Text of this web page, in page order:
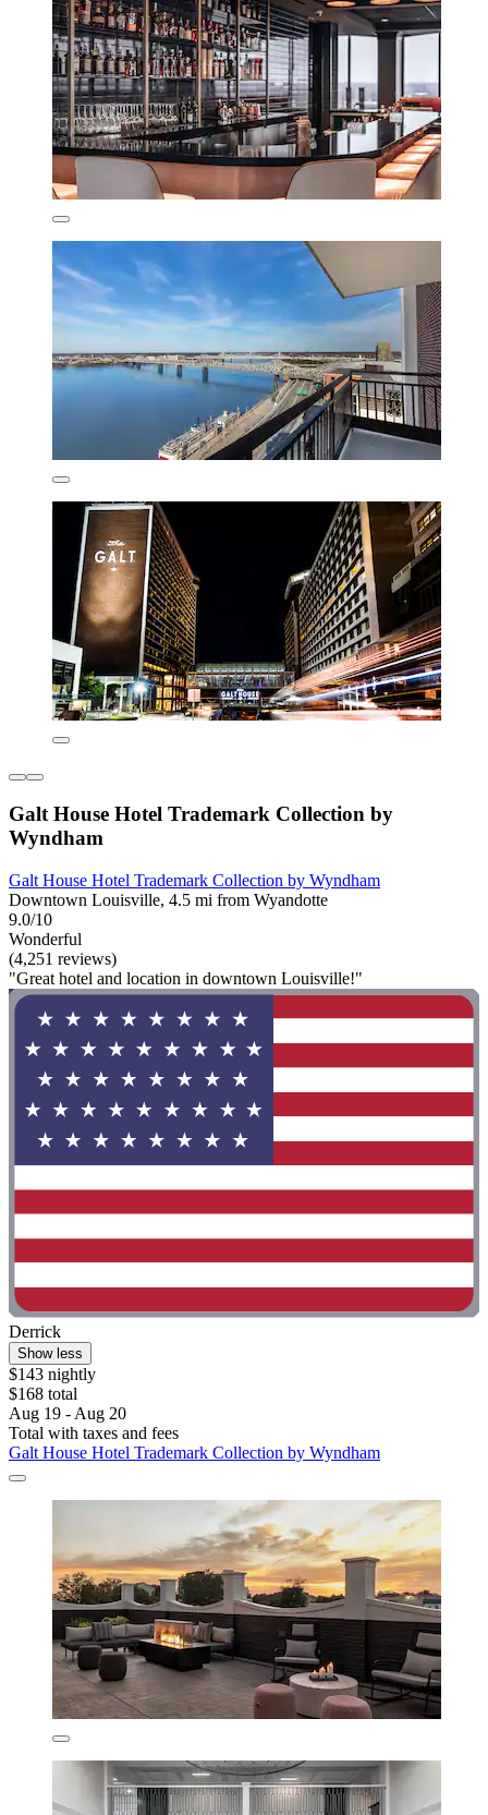
Galt House Hotel Trademark Collection by
Wyndham
Galt House Hotel Trademark Collection by Wyndham
Downtown Louisville, 4.5 mi from Wyandotte
9.0/10
Wonderful
(4,251 reviews)
"Great hotel and location in downtown Louisville!"
Derrick
Show less
$143 nightly
$168 total
Aug 19 - Aug 20
Total with taxes and fees
Galt House Hotel Trademark Collection by Wyndham